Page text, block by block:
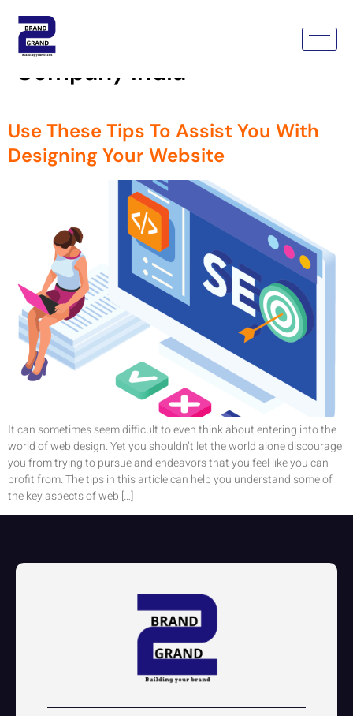
Tag:
Development Services
Company India
Use These Tips To Assist You With
Designing Your Website
It can sometimes seem difficult to even think about entering into the
world of web design. Yet you shouldn’t let the world alone discourage
you from trying to pursue and endeavors that you feel like you can
profit from. The tips in this article can help you understand some of
the key aspects of web […]